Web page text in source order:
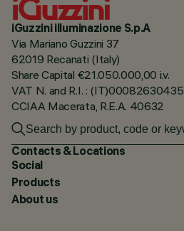
iGuzzini illuminazione S.p.A
Via Mariano Guzzini 37
62019 Recanati (Italy)
Share Capital €21.050.000,00 i.v.
VAT N. and R.I. : (IT)00082630435
CCIAA Macerata, R.E.A. 40632
Contacts & Locations
Social
Products
About us